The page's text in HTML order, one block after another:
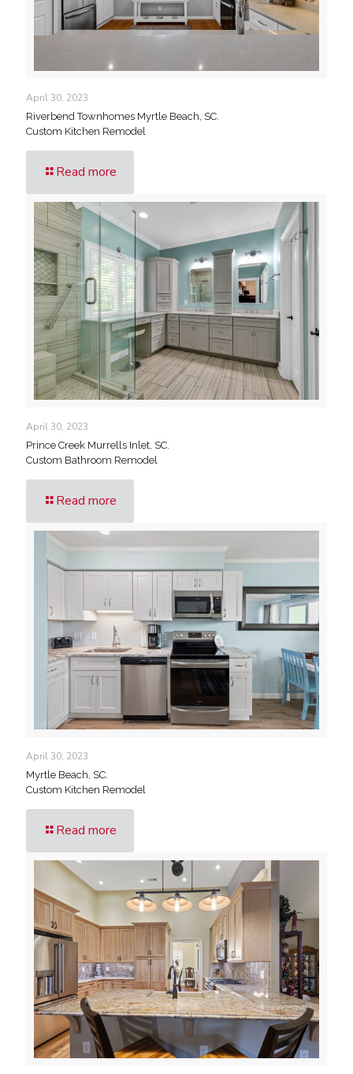
April 30, 2023
Riverbend Townhomes Myrtle Beach, SC.
Custom Kitchen Remodel
Read more
April 30, 2023
Prince Creek Murrells Inlet, SC.
Custom Bathroom Remodel
Read more
April 30, 2023
Myrtle Beach, SC.
Custom Kitchen Remodel
Read more